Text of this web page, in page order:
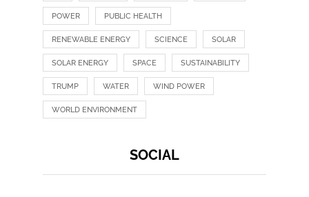
POWER PUBLIC HEALTH
RENEWABLE ENERGY SCIENCE SOLAR
SOLAR ENERGY SPACE SUSTAINABILITY
TRUMP WATER WIND POWER
WORLD ENVIRONMENT
SOCIAL